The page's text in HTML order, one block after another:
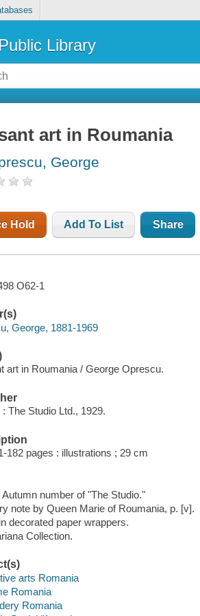
Library
art in Roumania
George
Hold Add To List Share
O62-1
George, 1881-1969
art in Roumania / George Oprescu.
: The Studio Ltd., 1929.
182 pages : illustrations ; 29 cm
Autumn number of "The Studio."
note by Queen Marie of Roumania, p. [v].
decorated paper wrappers.
Collection.
arts Romania
Romania
Romania